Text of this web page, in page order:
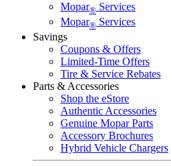
Mopar® Services
Mopar® Services
Savings
Coupons & Offers
Limited-Time Offers
Tire & Service Rebates
Parts & Accessories
Shop the eStore
Authentic Accessories
Genuine Mopar Parts
Accessory Brochures
Hybrid Vehicle Chargers